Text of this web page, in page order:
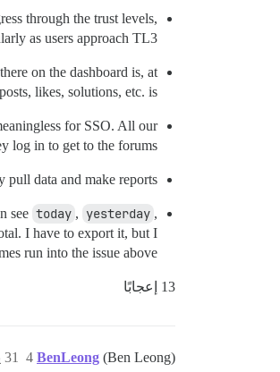
through the trust levels,
as users approach TL3.
on the dashboard is, at
likes, solutions, etc. is.
for SSO. All our
log in to get to the forums.
data and make reports.
see today , yesterday ,
I have to export it, but I
run into the issue above.
13 إعجابًا
BenLeong (Ben Leong) 31 يوليو 2017، 4:00ص 4